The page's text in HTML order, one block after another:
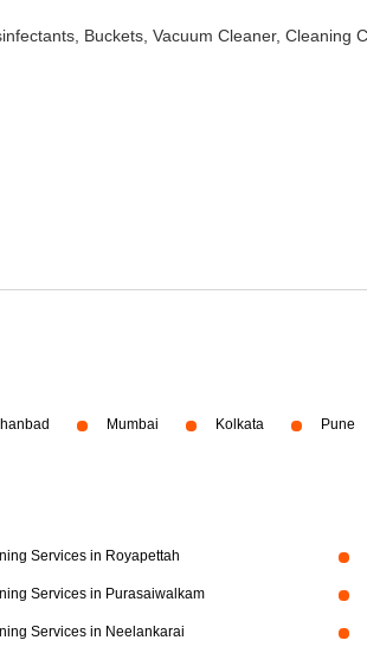
Buckets, Vacuum Cleaner, Cleaning
Mumbai Kolkata Pune
Services in Royapettah
Services in Purasaiwalkam
Services in Neelankarai